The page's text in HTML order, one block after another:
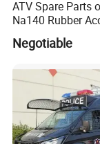
Factory Area:
Suizhou
Service
guarantee with
operate with
Service
customized
ATV Spare Parts
Na140 Rubber
Rubber Track
Negotiable